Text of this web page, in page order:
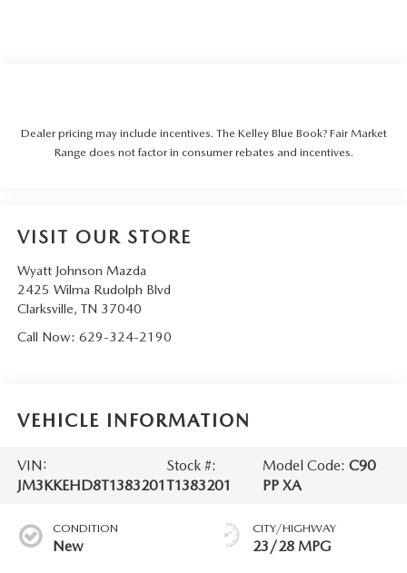
Dealer pricing may include incentives. The Kelley Blue Book? Fair Market
Range does not factor in consumer rebates and incentives.
VISIT OUR STORE
Wyatt Johnson Mazda
2425 Wilma Rudolph Blvd
Clarksville, TN 37040
Call Now: 629-324-2190
VEHICLE INFORMATION
VIN:
JM3KKEHD8T1383201
Stock #:
T1383201
Model Code:C90
PP XA
CONDITION
New
CITY/HIGHWAY
23/28 MPG